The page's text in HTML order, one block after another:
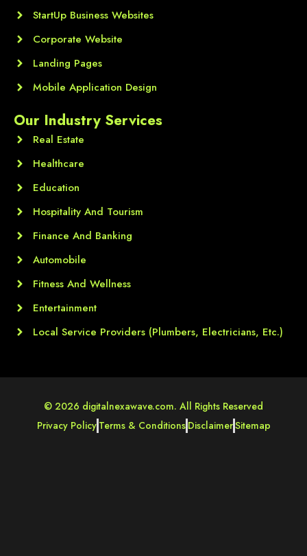
StartUp Business Websites
Corporate Website
Landing Pages
Mobile Application Design
Our Industry Services
Real Estate
Healthcare
Education
Hospitality And Tourism
Finance And Banking
Automobile
Fitness And Wellness
Entertainment
Local Service Providers (Plumbers, Electricians, Etc.)
© 2026 digitalnexawave.com. All Rights Reserved
Privacy Policy Terms & Conditions DisclaimerSitemap